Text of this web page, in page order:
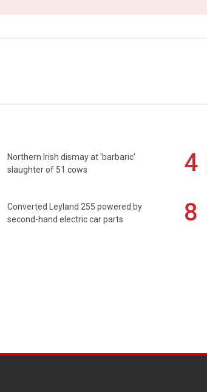
Northern Irish dismay at 'barbaric'
slaughter of 51 cows
4
Converted Leyland 255 powered by
second-hand electric car parts
8